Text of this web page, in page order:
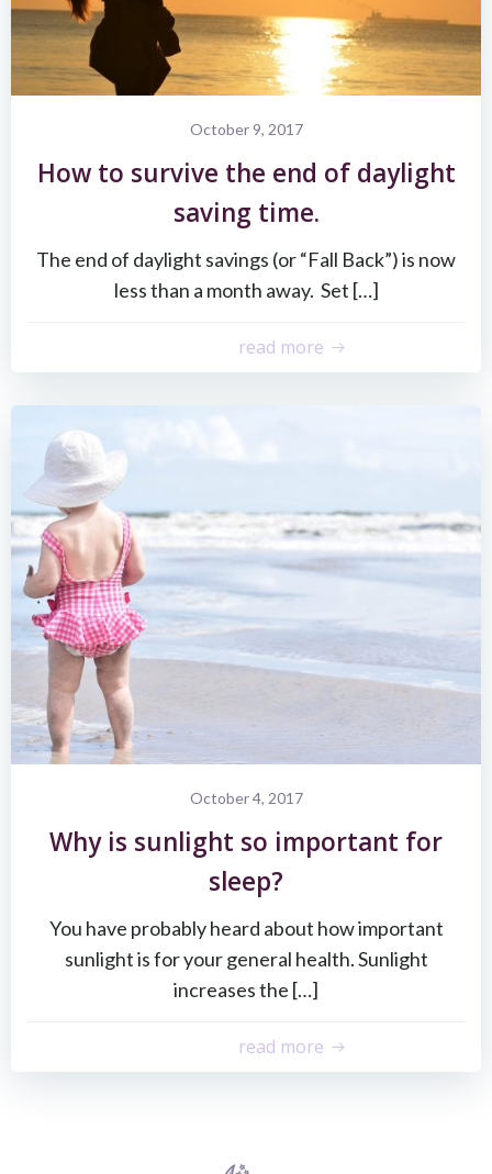
October 9, 2017
How to survive the end of daylight
saving time.
The end of daylight savings (or “Fall Back”) is now
less than a month away. Set […]
read more
October 4, 2017
Why is sunlight so important for
sleep?
You have probably heard about how important
sunlight is for your general health. Sunlight
increases the […]
read more